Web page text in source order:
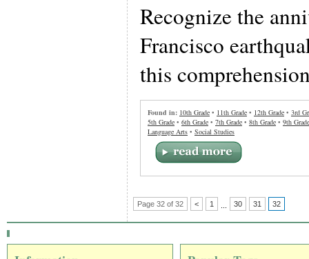
Recognize the
Francisco
this
Found in: 10th Grade • 11th Grade • 12th Grade • 3rd
5th Grade • 6th Grade • 7th Grade • 8th Grade • 9th Grade
Language Arts • Social Studies
Page 32 of 32 < 1 30 31 32